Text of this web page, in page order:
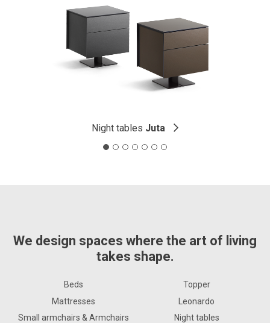
Night tables Juta
We design spaces where the art of living
takes shape.
Beds
Mattresses
Small armchairs & Armchairs
Topper
Leonardo
Night tables